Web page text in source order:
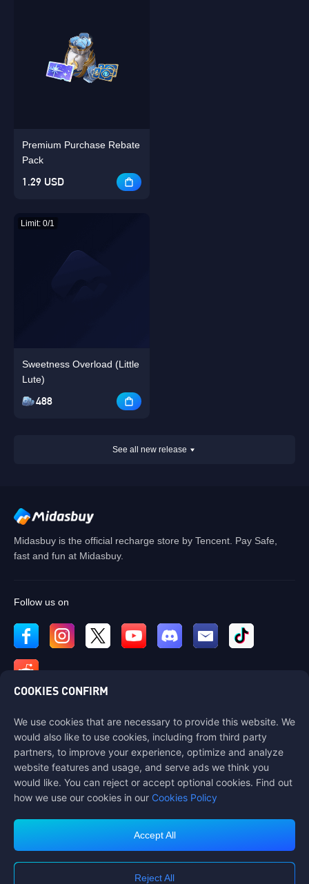
Premium Purchase Rebate
Pack
1.29 USD
Limit: 0/1
Sweetness Overload (Little
Lute)
488
See all new release
Midasbuy is the official recharge store by Tencent. Pay Safe,
fast and fun at Midasbuy.
Follow us on
Contact us
If you need any help, please contact us by clicking "Customer Service"
to get in touch with us.
Customer Service
Privacy Policy Cookie Policy
COOKIES CONFIRM
We use cookies that are necessary to provide this website. We
would also like to use cookies, including from third party
partners, to improve your experience, optimize and analyze
website features and usage, and serve ads we think you
would like. You can reject or accept optional cookies. Find out
how we use our cookies in our Cookies Policy
Accept All
Reject All